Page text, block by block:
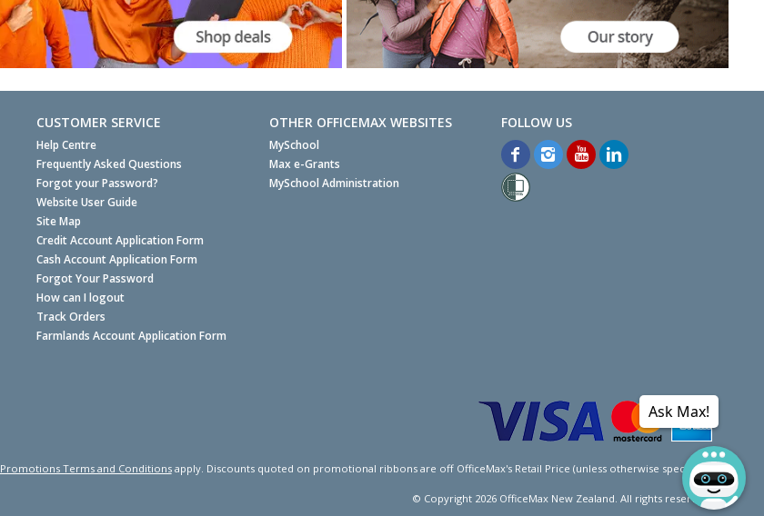
CUSTOMER SERVICE
Help Centre
Frequently Asked Questions
Forgot your Password?
Website User Guide
Site Map
Credit Account Application Form
Cash Account Application Form
Forgot Your Password
How can I logout
Track Orders
Farmlands Account Application Form
OTHER OFFICEMAX WEBSITES
MySchool
Max e-Grants
MySchool Administration
Promotions Terms and Conditionsapply. Discounts quoted on promotional ribbons are off OfficeMax's Retail Price (unless otherwise specified).
© Copyright 2026OfficeMax New Zealand. All rights reserved.
Ask Max!